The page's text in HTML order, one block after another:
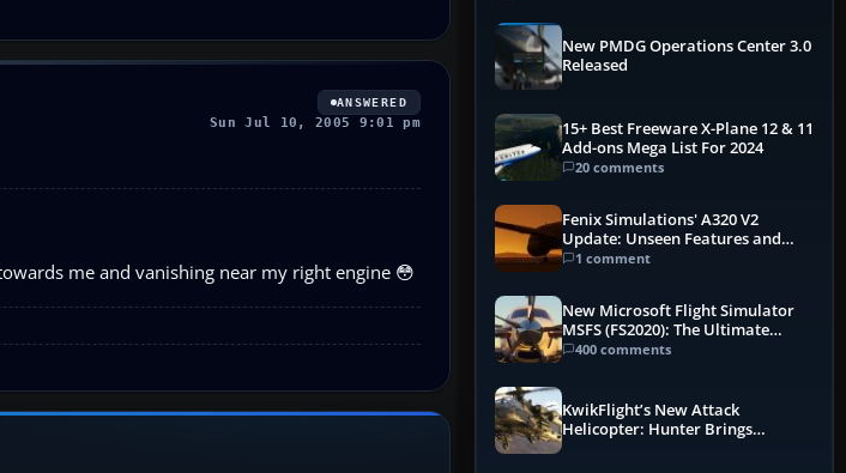
ANSWERED
Sun Jul 10, 2005 9:01 pm
me and vanishing near my right engine 😳
New PMDG Operations Center 3.0
Released
15+ Best Freeware X-Plane 12 & 11
Add-ons Mega List For 2024
20 comments
Fenix Simulations' A320 V2
Update: Unseen Features and
Performance Enhancements
1 comment
New Microsoft Flight Simulator
MSFS (FS2020): The Ultimate
Guide
400 comments
KwikFlight’s New Attack
Helicopter: Hunter Brings